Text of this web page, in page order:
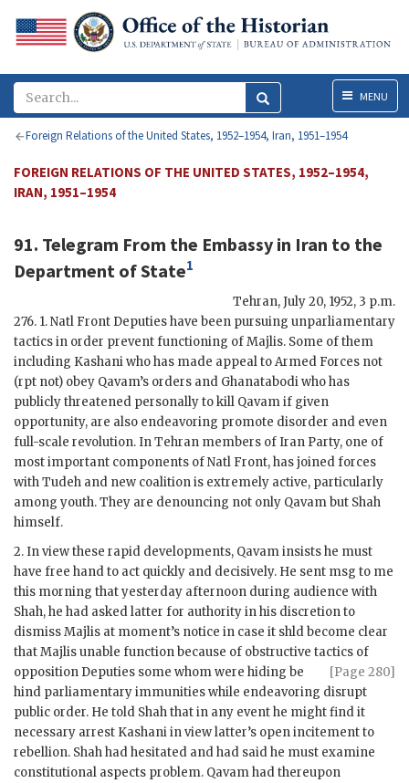
MenuMENU
Foreign Relations of the United States, 1952–1954, Iran, 1951–1954
FOREIGN RELATIONS OF THE UNITED STATES, 1952–1954,
IRAN, 1951–1954
91. Telegram From the Embassy in Iran to the
Department of State1
Tehran,July 20, 1952, 3 p.m.
276. 1. Natl Front Deputies have been pursuing unparliamentary
tactics in order prevent functioning of Majlis. Some of them
including Kashaniwho has made appeal to Armed Forces not
(rpt not) obey Qavam’s orders and Ghanatabodiwho has
publicly threatened personally to kill Qavamif given
opportunity, are also endeavoring promote disorder and even
full-scale revolution. In Tehran members of Iran Party, one of
most important components of Natl Front, has joined forces
with Tudeh and new coalition is extremely active, particularly
among youth. They are denouncing not only Qavambut Shah
himself.
2. In view these rapid developments, Qavaminsists he must
have free hand to act quickly and decisively. He sent msg to me
this morning that yesterday afternoon during audience with
Shah, he had asked latter for authority in his discretion to
dismiss Majlis at moment’s notice in case it shldbecome clear
that Majlis unable function because of obstructive tactics of
opposition Deputies some whom were hiding be
[Page 280]
hind parliamentary immunities while endeavoring disrupt
public order. He told Shah that in any event he might find it
necessary arrest Kashaniin view latter’s open incitement to
rebellion. Shah had hesitated and had said he must examine
constitutional aspects problem. Qavamhad thereupon